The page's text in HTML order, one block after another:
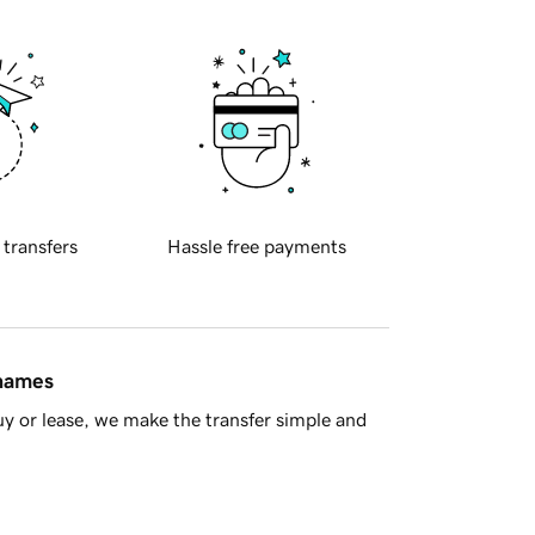
transfers Hassle free payments
or lease, we make the transfer simple and